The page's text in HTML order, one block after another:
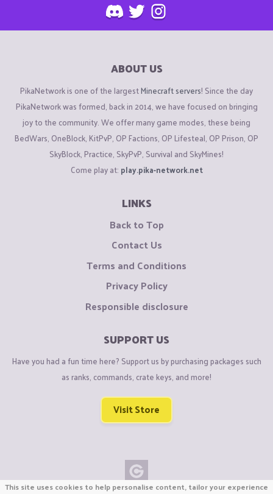
ABOUT US
PikaNetwork is one of the largestMinecraft servers! Since the day
PikaNetwork was formed, back in 2014, we have focused on bringing
joy to the community. We offer many game modes, these being
BedWars, OneBlock, KitPvP, OP Factions, OP Lifesteal, OP Prison, OP
SkyBlock, Practice, SkyPvP, Survival and SkyMines!
Come play at: play.pika-network.net
LINKS
Back to Top
Contact Us
Terms and Conditions
Privacy Policy
Responsible disclosure
SUPPORT US
Have you had a fun time here? Support us by purchasing packages such
as ranks, commands, crate keys, and more!
Visit Store
This site uses cookies to help personalise content, tailor your experience